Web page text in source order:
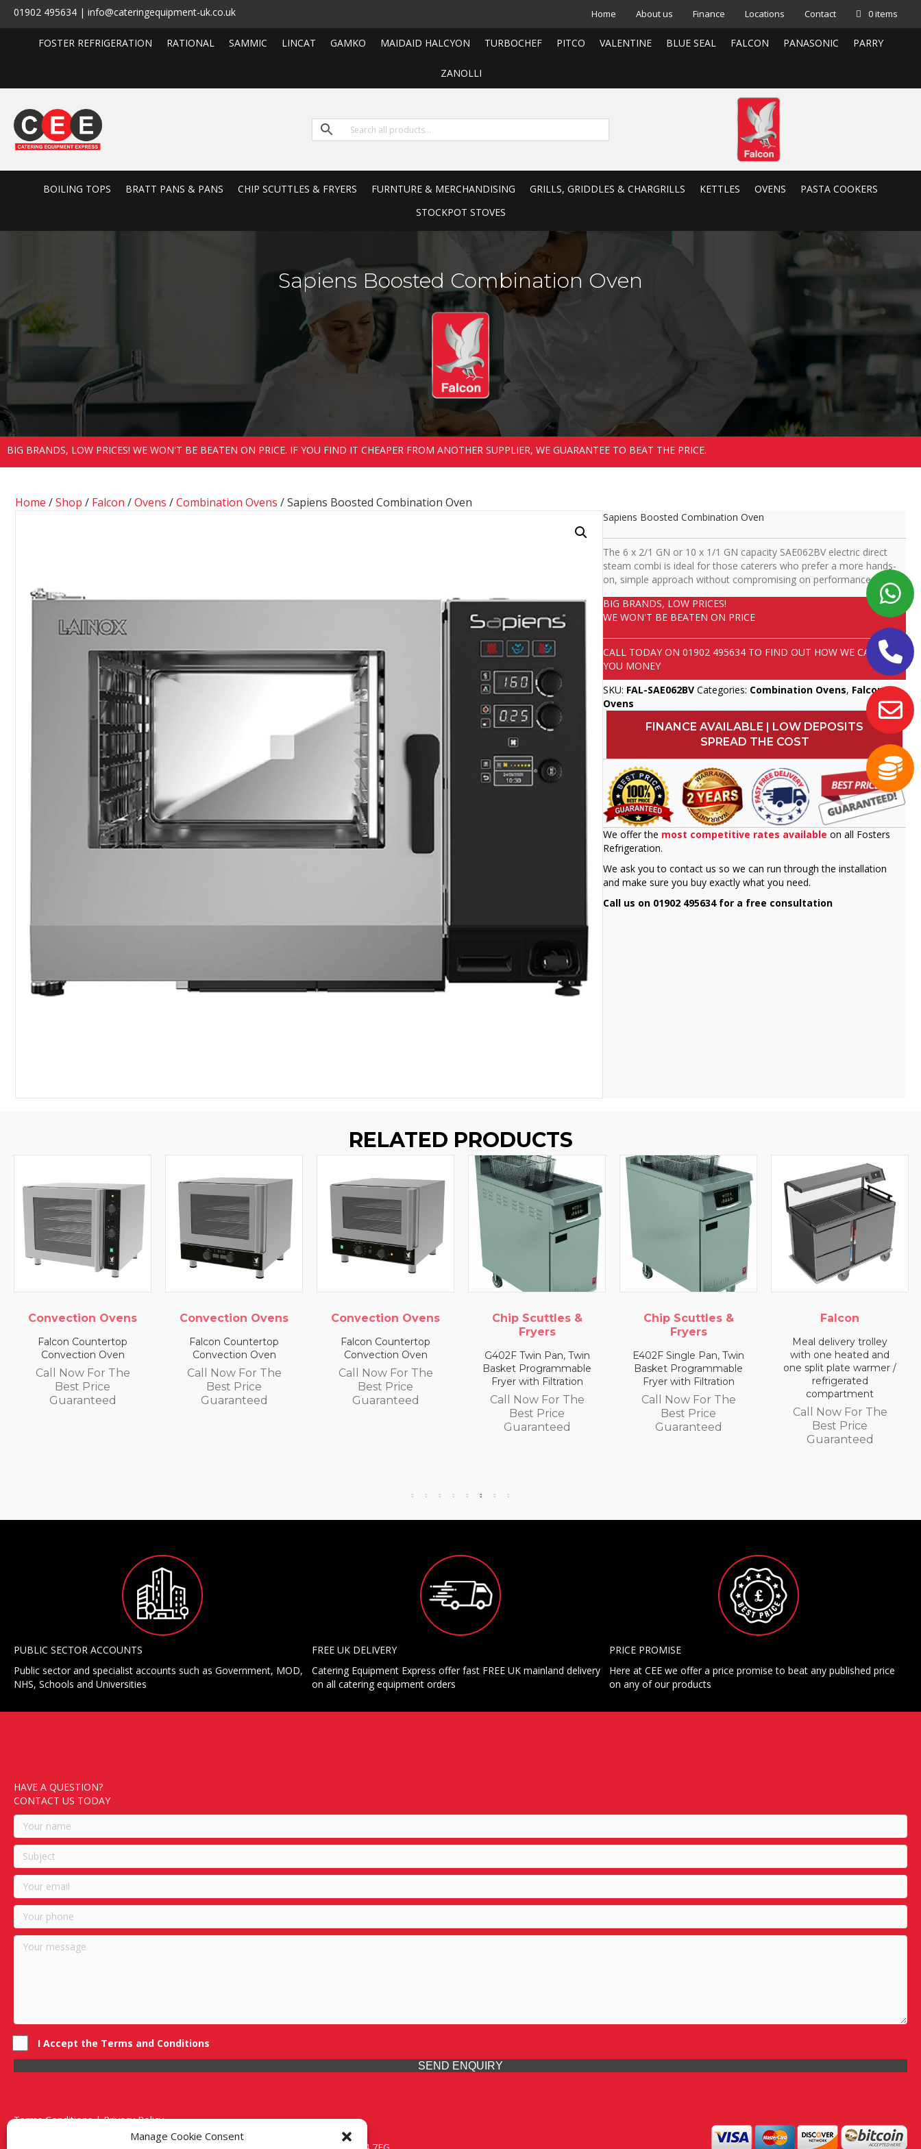
Manage Cookie Consent
01902 495634 | info@cateringequipment-uk.co.uk Home About us Finance Locations Contact 0 items
FOSTER REFRIGERATION RATIONAL SAMMIC LINCAT GAMKO MAIDAID HALCYON TURBOCHEF PITCO VALENTINE BLUE SEAL FALCON PANASONIC PARRY
ZANOLLI
BOILING TOPS BRATT PANS & PANS CHIP SCUTTLES & FRYERS FURNTURE & MERCHANDISING GRILLS, GRIDDLES & CHARGRILLS KETTLES OVENS
PASTA COOKERS
STOCKPOT STOVES
Sapiens Boosted Combination Oven
BIG BRANDS, LOW PRICES! WE WON'T BE BEATEN ON PRICE. IF YOU FIND IT CHEAPER FROM ANOTHER SUPPLIER, WE GUARANTEE TO BEAT THE PRICE.
Home /Shop / Falcon /Ovens /Combination Ovens / Sapiens Boosted Combination Oven
Sapiens Boosted Combination Oven
The 6 x 2/1 GN or 10 x 1/1 GN capacity SAE062BV electric direct
steam combi is ideal for those caterers who prefer a more hands-
on, simple approach without compromising on performance.
BIG BRANDS, LOW PRICES!
WE WON'T BE BEATEN ON PRICE
CALL TODAY ON01902 495634 TO FIND OUT HOW WE CAN SAVE
YOU MONEY
SKU: FAL-SAE062BV Categories: Combination Ovens, Falcon,
Ovens
FINANCE AVAILABLE | LOW DEPOSITS
SPREAD THE COST
We offer the most competitive rates available on all Fosters
Refrigeration.
We ask you to contact us so we can run through the installation
and make sure you buy exactly what you need.
Call us on 01902 495634 for a free consultation
RELATED PRODUCTS
Ovens
Countertop
Oven
Now For The
Convection Ovens
Falcon Countertop
Convection Oven
Call Now For The
Guaranteed
Convection Ovens
Falcon Countertop
Convection Oven
Call Now For The
Guaranteed
Chip Scuttles &
G402F Twin Pan, Twin
Basket Programmable
Fryer with Filtration
Call Now For The
Guaranteed
Chip Scuttles &
E402F Single Pan, Twin
Basket Programmable
Fryer with Filtration
Call Now For The
Guaranteed
Meal delivery trolley
with one heated and
one split plate warmer /
compartment
Call Now For The
Guaranteed
Meal
PUBLIC SECTOR ACCOUNTS
Public sector and specialist accounts such as Government, MOD,
NHS, Schools and Universities
FREE UK DELIVERY
Catering Equipment Express offer fast FREE UK mainland delivery
on all catering equipment orders
PRICE PROMISE
Here at CEE we offer a price promise to beat any published price
on any of our products
HAVE A QUESTION?
CONTACT US TODAY
I Accept the Terms and Conditions
SEND ENQUIRY
Terms Conditions | Privacy Policy
UK Registered Company No. 0788 5255 | VAT no. 1364 72510